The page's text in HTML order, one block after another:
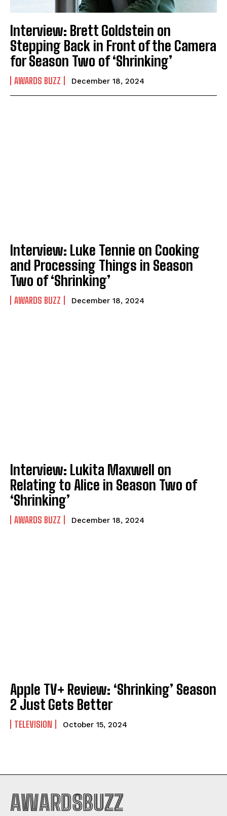
Interview: Brett Goldstein on
Stepping Back in Front of the Camera
for Season Two of ‘Shrinking’
AWARDS BUZZ December 18, 2024
Interview: Luke Tennie on Cooking
and Processing Things in Season
Two of ‘Shrinking’
AWARDS BUZZ December 18, 2024
Interview: Lukita Maxwell on
Relating to Alice in Season Two of
‘Shrinking’
AWARDS BUZZ December 18, 2024
Apple TV+ Review: ‘Shrinking’ Season
2 Just Gets Better
TELEVISION October 15, 2024
AWARDSBUZZ